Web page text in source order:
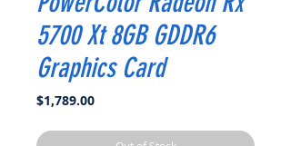
5700 Xt 8GB GDDR6
Graphics Card
$1,789.00Price